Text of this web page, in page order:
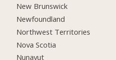
New Brunswick
Newfoundland
Northwest Territories
Nova Scotia
Nunavut